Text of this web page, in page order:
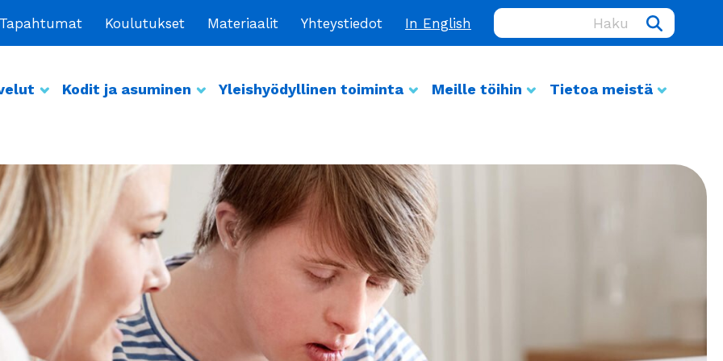
Tapahtumat Koulutukset Materiaalit Yhteystiedot In English Haku:
Kodit ja asuminen Yleishyödyllinen toiminta Meille töihin Tietoa meistä